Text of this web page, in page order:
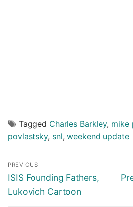
Tagged Charles Barkley, mike
povlastsky, snl, weekend update
Post
navigation
PREVIOUS
Previous
post:
ISIS Founding Fathers,
Lukovich Cartoon